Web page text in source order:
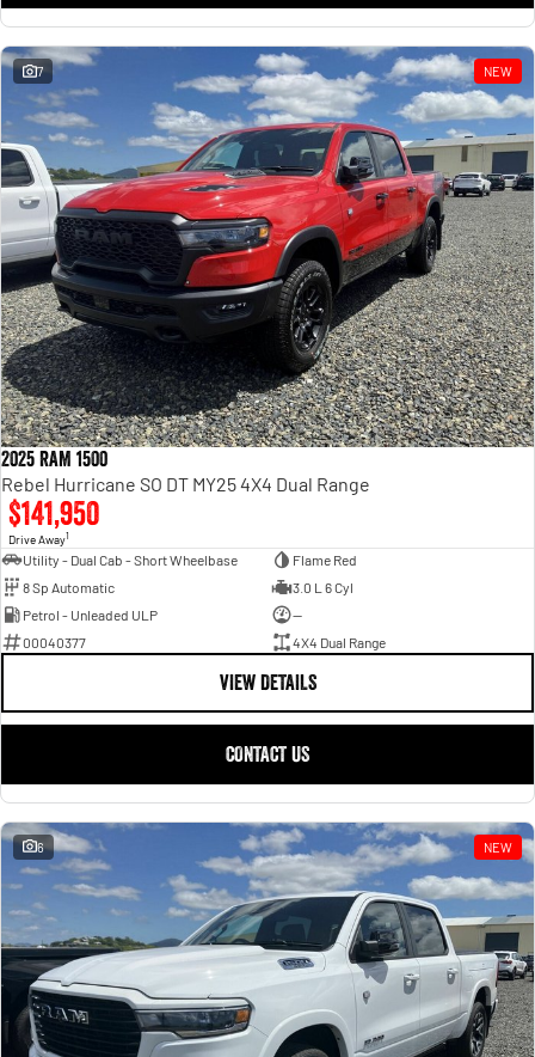
7 NEW
2025 RAM 1500
Rebel Hurricane SO DT MY25 4X4 Dual Range
$141,950
Drive Away1
Utility - Dual Cab - Short Wheelbase
Flame Red
8 Sp Automatic
3.0 L 6 Cyl
Petrol - Unleaded ULP
—
00040377
4X4 Dual Range
VIEW DETAILS
CONTACT US
6 NEW